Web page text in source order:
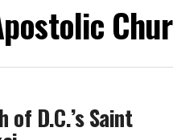
of D.C.’s Saint